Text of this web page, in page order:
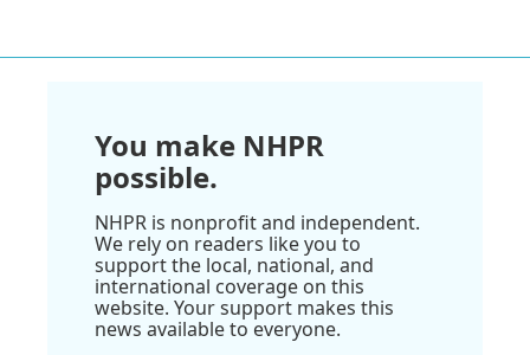
You make NHPR
possible.
NHPR is nonprofit and independent.
We rely on readers like you to
support the local, national, and
international coverage on this
website. Your support makes this
news available to everyone.